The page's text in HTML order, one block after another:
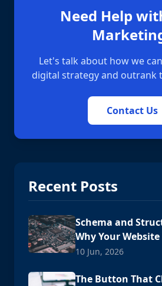
Need Help
Let's talk about how we
digital strategy and outrank
Contact Us
Recent Posts
Schema and
Why Your
AI
10 Jun, 2026
The Button That